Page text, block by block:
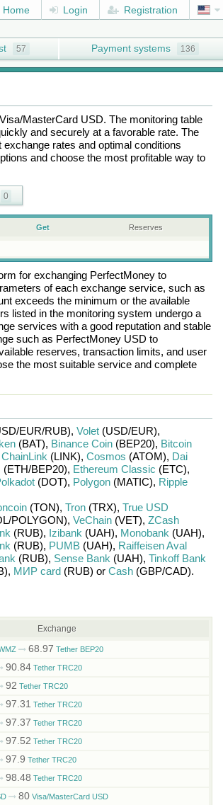
Home Login Registration
57 Payment systems 136
Visa/MasterCard USD. The monitoring table
and securely at a favorable rate. The
rates and optimal conditions
and choose the most profitable way to
0
Get Reserves
for exchanging PerfectMoneyto
of each exchange service, such as
exceeds the minimum or the available
listed in the monitoring system undergo a
services with a good reputation and stable
such as PerfectMoney USD to
reserves, transaction limits, and user
the most suitable service and complete
EUR/RUB), Volet(USD/EUR),
(BAT), Binance Coin(BEP20), Bitcoin
ChainLink (LINK), Cosmos (ATOM), Dai
(ETH/BEP20), Ethereum Classic (ETC),
(DOT), Polygon(MATIC), Ripple
(TON), Tron(TRX), True USD
POLYGON), VeChain(VET), ZCash
(RUB), Izibank (UAH), Monobank (UAH),
(RUB), PUMB(UAH), Raiffeisen Aval
(RUB), Sense Bank (UAH), Tinkoff Bank
, МИР card(RUB) or Cash(GBP/CAD).
Exchange
68.97 Tether BEP20
90.84Tether TRC20
92 Tether TRC20
97.31 Tether TRC20
97.37 Tether TRC20
97.52 Tether TRC20
97.9 Tether TRC20
98.48 Tether TRC20
80Visa/MasterCard USD